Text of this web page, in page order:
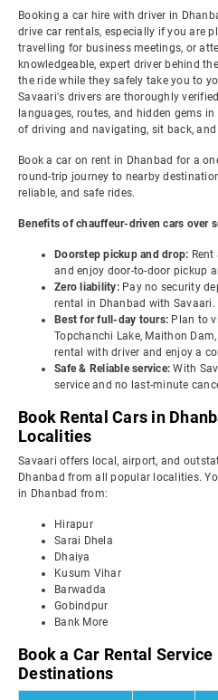
Booking a car hire with driver in
drive car rentals, especially if you are
travelling for business meetings, or
knowledgeable, expert driver behind
the ride while they safely take you to
Savaari's drivers are thoroughly
languages, routes, and hidden gems
of driving and navigating, sit back,
Book a car on rent in Dhanbad for a
round-trip journey to nearby
reliable, and safe rides.
Benefits of chauffeur-driven cars over
Doorstep pickup and drop:
and enjoy door-to-door pickup
Zero liability: Pay no security
rental in Dhanbad with Savaari.
Best for full-day tours: Plan to
Topchanchi Lake, Maithon
rental with driver and enjoy a
Safe & Reliable service:With
service and no last-minute
Book Rental Cars in
Localities
Savaari offers local, airport, and
Dhanbad from all popular localities.
in Dhanbad from:
Hirapur
Sarai Dhela
Dhaiya
Kusum Vihar
Barwadda
Gobindpur
Bank More
Book a Car Rental
Destinations